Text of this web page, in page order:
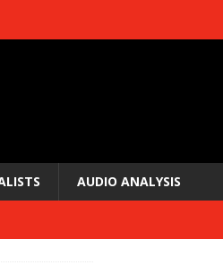
AUDIO ANALYSIS